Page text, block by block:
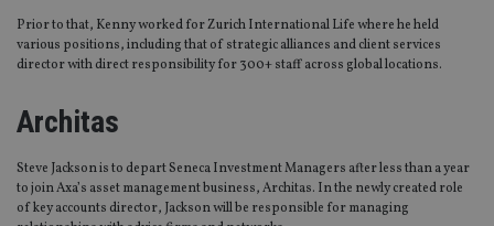
Prior to that, Kenny worked for Zurich International Life where he held
various positions, including that of strategic alliances and client services
director with direct responsibility for 300+ staff across global locations.
Architas
Steve Jackson is to depart Seneca Investment Managers after less than a year
to join Axa’s asset management business, Architas. In the newly created role
of key accounts director, Jackson will be responsible for managing